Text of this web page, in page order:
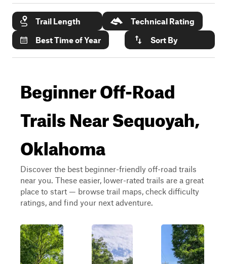
Trail Length
Technical Rating
Best Time of Year
Sort By
Beginner Off-Road
Trails Near Sequoyah,
Oklahoma
Discover the best beginner-friendly off-road trails
near you. These easier, lower-rated trails are a great
place to start — browse trail maps, check difficulty
ratings, and find your next adventure.